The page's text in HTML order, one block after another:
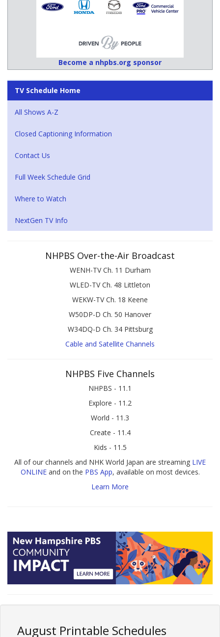
Become a nhpbs.org sponsor
TV Schedule Home
All Shows A-Z
Closed Captioning Information
Contact Us
Full Week Schedule Grid
Where to Watch
NextGen TV Info
NHPBS Over-the-Air Broadcast
WENH-TV Ch. 11 Durham
WLED-TV Ch. 48 Littleton
WEKW-TV Ch. 18 Keene
W50DP-D Ch. 50 Hanover
W34DQ-D Ch. 34 Pittsburg
Cable and Satellite Channels
NHPBS Five Channels
NHPBS - 11.1
Explore - 11.2
World - 11.3
Create - 11.4
Kids - 11.5
All of our channels and NHK World Japan are streaming LIVE
ONLINEand on the PBS App, available on most devices.
Learn More
August Printable Schedules